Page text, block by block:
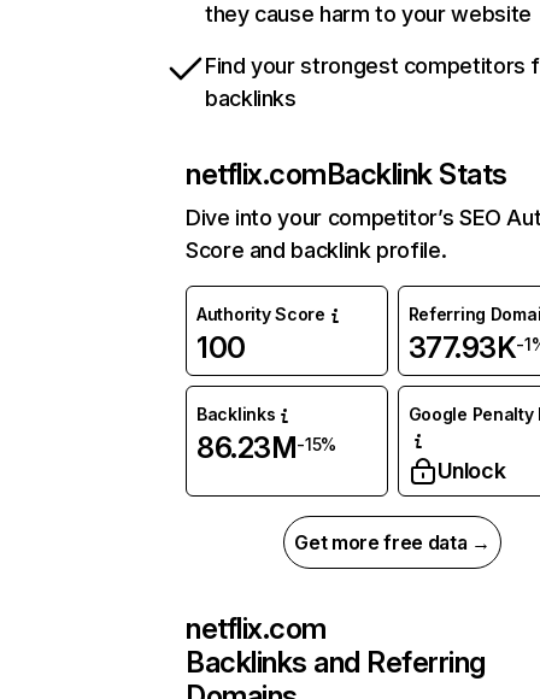
they cause harm to your website
Find your strongest competitors
backlinks
netflix.comBacklink Stats
Dive into your competitor’s SEO
Score and backlink profile.
Authority Score
100
Referring
377.93K-
Backlinks
86.23M-15%
Google Penalty
Unlock
Get more free data →
netflix.com
Backlinks and Referring